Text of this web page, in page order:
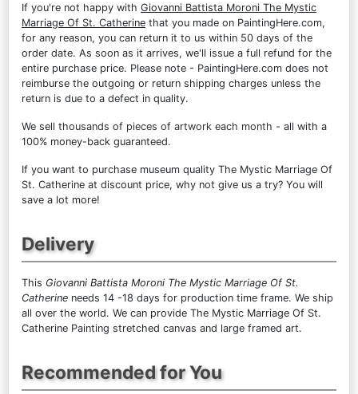
If you're not happy with Giovanni Battista Moroni The Mystic
Marriage Of St. Catherine that you made on PaintingHere.com,
for any reason, you can return it to us within 50 days of the
order date. As soon as it arrives, we'll issue a full refund for the
entire purchase price. Please note - PaintingHere.com does not
reimburse the outgoing or return shipping charges unless the
return is due to a defect in quality.
We sell thousands of pieces of artwork each month - all with a
100% money-back guaranteed.
If you want to purchase museum quality The Mystic Marriage Of
St. Catherine at discount price, why not give us a try? You will
save a lot more!
Delivery
This Giovanni Battista Moroni The Mystic Marriage Of St.
Catherine needs 14 -18 days for production time frame. We ship
all over the world. We can provide The Mystic Marriage Of St.
Catherine Painting stretched canvas and large framed art.
Recommended for You